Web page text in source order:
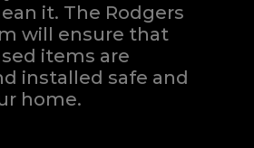
it. The Rodgers
will ensure that
items are
installed safe and
home.